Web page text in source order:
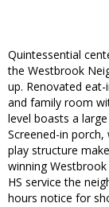
Quintessential
the Westbrook
up. Renovated
and family room
level boasts a
Screened-in
play structure
winning Westbrook
HS service the
hours notice for